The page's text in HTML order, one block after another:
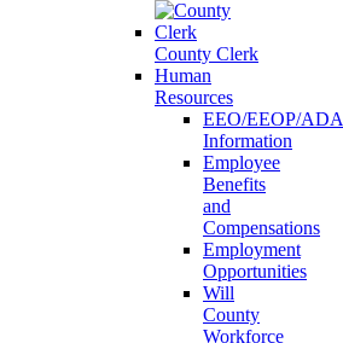
County Clerk
Human
Resources
EEO/EEOP/ADA
Information
Employee
Benefits
and
Compensations
Employment
Opportunities
Will
County
Workforce